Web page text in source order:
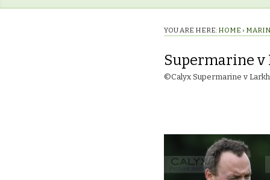
YOU ARE HERE: HOME ›
Supermarine
©Calyx Supermarine v